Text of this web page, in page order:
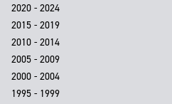
2020 - 2024
2015 - 2019
2010 - 2014
2005 - 2009
2000 - 2004
1995 - 1999